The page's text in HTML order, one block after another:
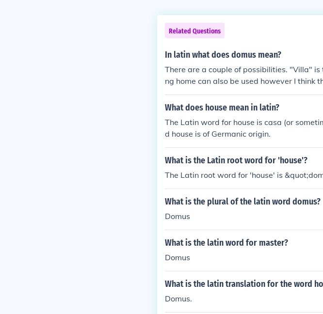
Related Questions
In latin what does domus mean?
There are a couple of possibilities. "Villa"
ng home can also be used however I think
ve purposes.
What does house mean in latin?
The Latin word for house is casa (or
d house is of Germanic origin.
What is the Latin root word for 'house'?
The Latin root word for 'house' is
What is the plural of the latin word domus?
Domus
What is the latin word for master?
Domus
What is the latin translation for the word
Domus.